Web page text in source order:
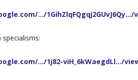
…/1GihZlqFQgqj2GUvJ6Qy…/
specialisms:
…/1j82-viH_6kWaegdLl…/